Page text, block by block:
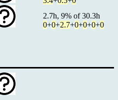
2.7h, 9% of 30.3h
0+0+2.7+0+0+0+0